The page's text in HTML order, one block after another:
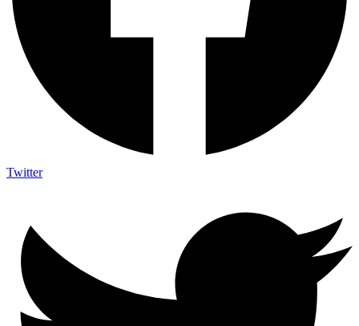
Twitter